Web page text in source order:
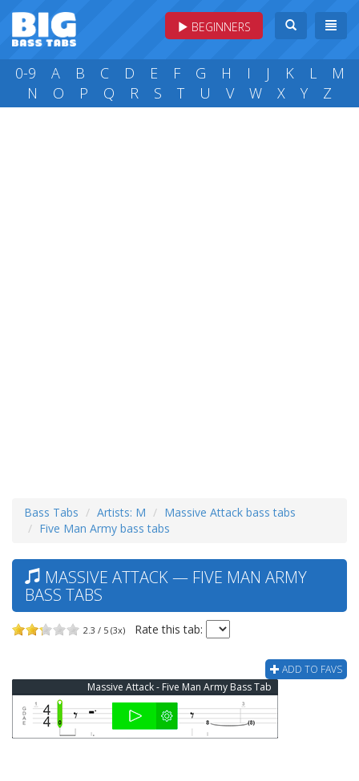
BEGINNERS
0-9 A B C D E F G H I J K L
M
N
O P Q R S T U V W X Y Z
Bass Tabs Artists: M
Massive Attack bass tabs
Five Man Army bass tabs
MASSIVE ATTACK — FIVE MAN ARMY
BASS TABS
2.3 / 5 (3x) Rate this tab:
ADD TO FAVS
Massive Attack - Five Man Army Bass Tab